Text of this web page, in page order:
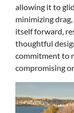
allowing it to
minimizing
itself forward,
thoughtful
commitment to
compromising